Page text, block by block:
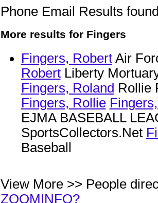
Phone Email Results
More results for Fingers
Fingers, RobertAir
RobertLiberty
Fingers, Roland Rollie
Fingers, Rollie
EJMA BASEBALL
SportsCollectors.Net
Baseball
View More >> People
ZOOMINFO?